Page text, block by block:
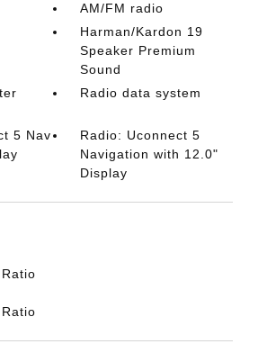
AM/FM radio
Harman/Kardon 19
Speaker Premium
Sound
Radio data system
5 Nav
Radio: Uconnect 5
Navigation with 12.0"
Display